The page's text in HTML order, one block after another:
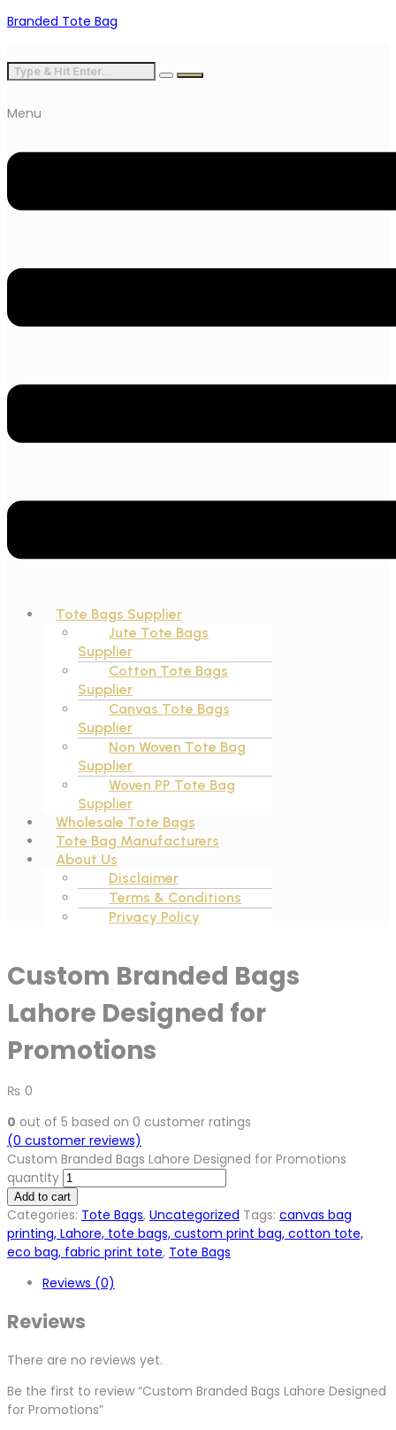
Branded Tote Bag
Menu
Tote Bags Supplier
Jute Tote Bags
Supplier
Cotton Tote Bags
Supplier
Canvas Tote Bags
Supplier
Non Woven Tote Bag
Supplier
Woven PP Tote Bag
Supplier
Wholesale Tote Bags
Tote Bag Manufacturers
About Us
Disclaimer
Terms & Conditions
Privacy Policy
Custom Branded Bags
Lahore Designed for
Promotions
₨ 0
0 out of 5 based on 0 customer ratings
(0 customer reviews)
Custom Branded Bags Lahore Designed for Promotions
quantity
Add to cart
Categories: Tote Bags, Uncategorized Tags: canvas bag
printing, Lahore, tote bags, custom print bag, cotton tote,
eco bag, fabric print tote, Tote Bags
Reviews (0)
Reviews
There are no reviews yet.
Be the first to review “Custom Branded Bags Lahore Designed
for Promotions”